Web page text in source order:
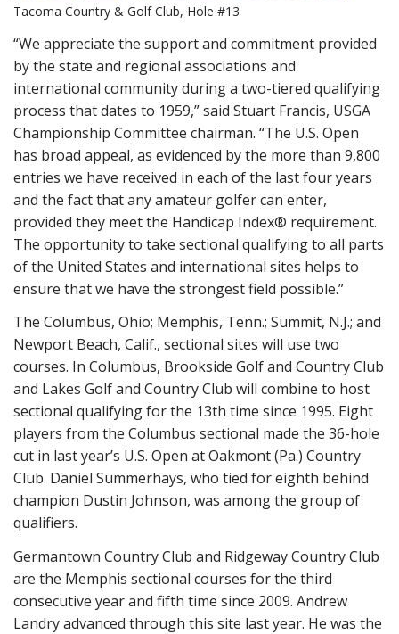
Tacoma Country & Golf Club, Hole #13
“We appreciate the support and commitment provided
by the state and regional associations and
international community during a two-tiered qualifying
process that dates to 1959,” said Stuart Francis, USGA
Championship Committee chairman. “The U.S. Open
has broad appeal, as evidenced by the more than 9,800
entries we have received in each of the last four years
and the fact that any amateur golfer can enter,
provided they meet the Handicap Index® requirement.
The opportunity to take sectional qualifying to all parts
of the United States and international sites helps to
ensure that we have the strongest field possible.”
The Columbus, Ohio; Memphis, Tenn.; Summit, N.J.; and
Newport Beach, Calif., sectional sites will use two
courses. In Columbus, Brookside Golf and Country Club
and Lakes Golf and Country Club will combine to host
sectional qualifying for the 13th time since 1995. Eight
players from the Columbus sectional made the 36-hole
cut in last year’s U.S. Open at Oakmont (Pa.) Country
Club. Daniel Summerhays, who tied for eighth behind
champion Dustin Johnson, was among the group of
qualifiers.
Germantown Country Club and Ridgeway Country Club
are the Memphis sectional courses for the third
consecutive year and fifth time since 2009. Andrew
Landry advanced through this site last year. He was the